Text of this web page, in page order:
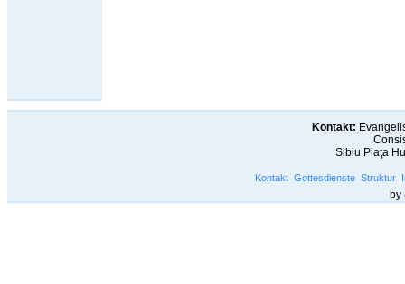
Kontakt:
Sibiu Piaţa
Kontakt Gottesdienste Struktur
by